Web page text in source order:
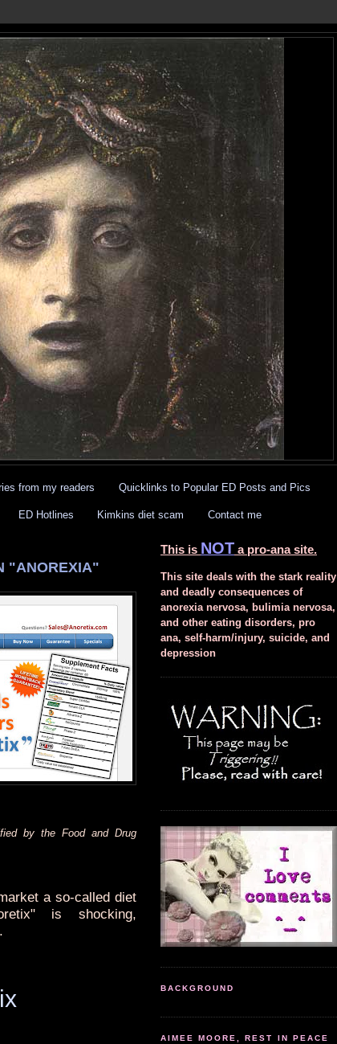
from my readers Quicklinks to Popular ED Posts and Pics
ED Hotlines Kimkins diet scam Contact me
"ANOREXIA"
by the Food and Drug
a so-called diet
is shocking,
This is NOT a pro-ana site.
This site deals with the stark reality
and deadly consequences of
anorexia nervosa, bulimia nervosa,
and other eating disorders, pro
ana, self-harm/injury, suicide, and
depression
BACKGROUND
AIMEE MOORE, REST IN PEACE